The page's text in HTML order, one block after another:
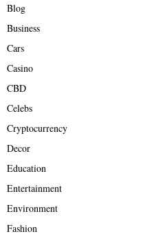
Blog
Business
Cars
Casino
CBD
Celebs
Cryptocurrency
Decor
Education
Entertainment
Environment
Fashion